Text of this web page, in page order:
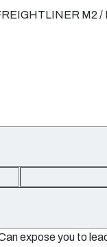
M2 /
expose you to